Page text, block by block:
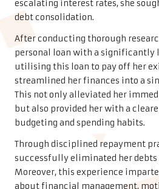
escalating interest rates, she
debt consolidation.
After conducting thorough
personal loan with a significantly
utilising this loan to pay off her
streamlined her finances into a
This not only alleviated her
but also provided her with a
budgeting and spending habits.
Through disciplined repayment
successfully eliminated her debts
Moreover, this experience
about financial management,